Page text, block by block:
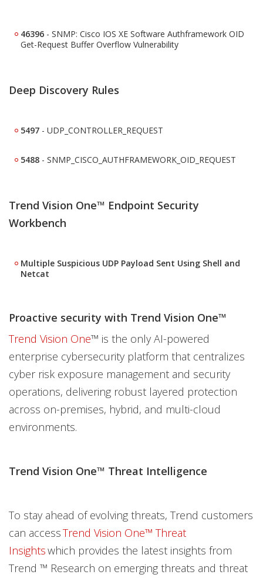
46396 - SNMP: Cisco IOS XE Software Authframework OID
Get-Request Buffer Overflow Vulnerability
Deep Discovery Rules
5497 - UDP_CONTROLLER_REQUEST
5488 - SNMP_CISCO_AUTHFRAMEWORK_OID_REQUEST
Trend Vision One™ Endpoint Security
Workbench
Multiple Suspicious UDP Payload Sent Using Shell and
Netcat
Proactive security with Trend Vision One™
Trend Vision One™ is the only AI-powered
enterprise cybersecurity platform that centralizes
cyber risk exposure management and security
operations, delivering robust layered protection
across on-premises, hybrid, and multi-cloud
environments.
Trend Vision One™ Threat Intelligence
To stay ahead of evolving threats, Trend customers
can accessTrend Vision One™ Threat
Insightswhich provides the latest insights from
Trend ™ Research on emerging threats and threat